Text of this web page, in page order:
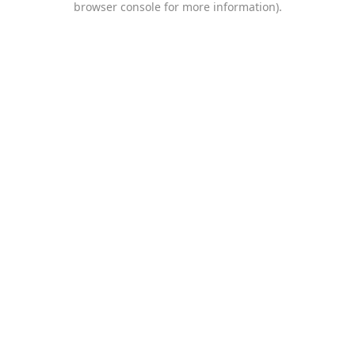
browser console for more information).